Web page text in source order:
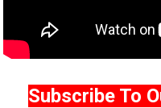
Subscribe To